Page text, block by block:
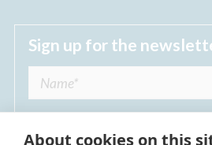
Sign up for the
About cookies on this